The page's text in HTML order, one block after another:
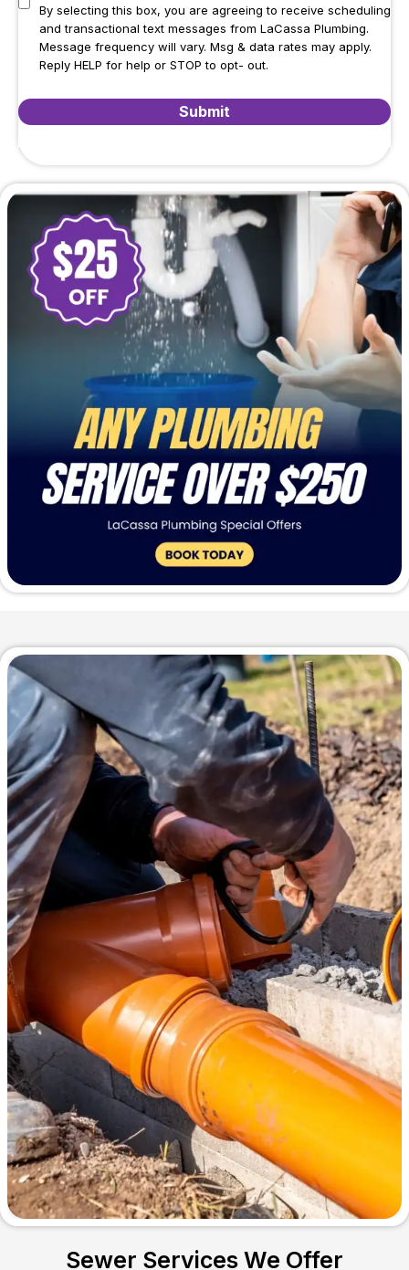
By selecting this box, you are agreeing to receive scheduling
and transactional text messages from LaCassa Plumbing.
Message frequency will vary. Msg & data rates may apply.
Reply HELP for help or STOP to opt- out.
Submit
Sewer Services We Offer